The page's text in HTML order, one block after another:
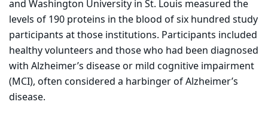
and Washington University in St. Louis measured the
levels of 190 proteins in the blood of six hundred study
participants at those institutions. Participants included
healthy volunteers and those who had been diagnosed
with Alzheimer’s disease or mild cognitive impairment
(MCI), often considered a harbinger of Alzheimer’s
disease.